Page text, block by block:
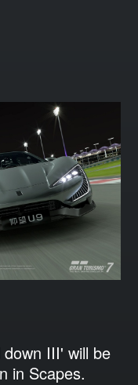
III' will be
in Scapes.